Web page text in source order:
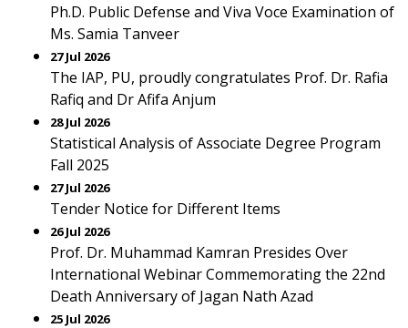
Ph.D. Public Defense and Viva Voce Examination of
Ms. Samia Tanveer
27 Jul 2026
The IAP, PU, proudly congratulates Prof. Dr. Rafia
Rafiq and Dr Afifa Anjum
28 Jul 2026
Statistical Analysis of Associate Degree Program
Fall 2025
27 Jul 2026
Tender Notice for Different Items
26 Jul 2026
Prof. Dr. Muhammad Kamran Presides Over
International Webinar Commemorating the 22nd
Death Anniversary of Jagan Nath Azad
25 Jul 2026